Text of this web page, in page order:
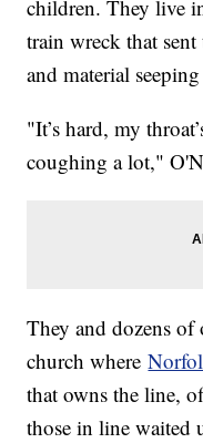
children. They live
train wreck that
and material
"It’s hard, my
coughing a lot,"
They and dozens of
church where
that owns the line,
those in line waited